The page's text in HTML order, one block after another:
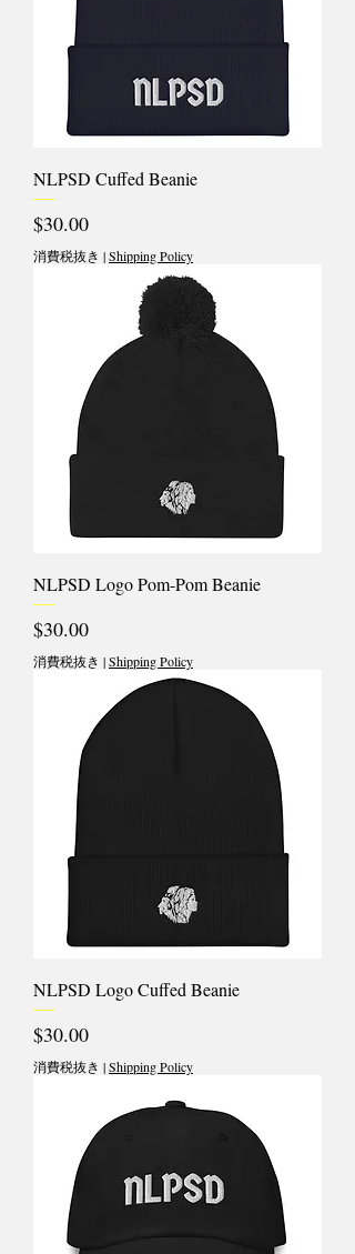
NLPSD Cuffed Beanie
価格
$30.00
消費税抜き |Shipping Policy
NLPSD Logo Pom-Pom Beanie
価格
$30.00
消費税抜き |Shipping Policy
NLPSD Logo Cuffed Beanie
価格
$30.00
消費税抜き |Shipping Policy